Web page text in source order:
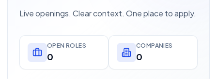
Live openings. Clear context. One place to apply.
OPEN ROLES
0
COMPANIES
0